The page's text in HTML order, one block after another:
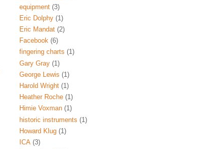
equipment (3)
Eric Dolphy (1)
Eric Mandat (2)
Facebook (6)
fingering charts (1)
Gary Gray (1)
George Lewis (1)
Harold Wright (1)
Heather Roche (1)
Himie Voxman (1)
historic instruments (1)
Howard Klug (1)
ICA (3)